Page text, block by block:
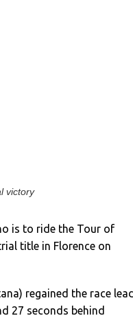
victory
is to ride the Tour of
title in Florence on
regained the race
27 seconds behind